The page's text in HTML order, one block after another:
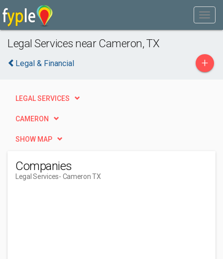
Legal Services near Cameron, TX
Legal & Financial +
LEGAL SERVICES
CAMERON
SHOW MAP
Companies
Legal Services- Cameron TX